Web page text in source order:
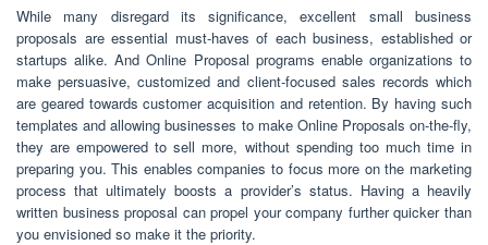
While many disregard its significance, excellent small business
proposals are essential must-haves of each business, established or
startups alike. And Online Proposal programs enable organizations to
make persuasive, customized and client-focused sales records which
are geared towards customer acquisition and retention. By having such
templates and allowing businesses to make Online Proposals on-the-fly,
they are empowered to sell more, without spending too much time in
preparing you. This enables companies to focus more on the marketing
process that ultimately boosts a provider’s status. Having a heavily
written business proposal can propel your company further quicker than
you envisioned so make it the priority.